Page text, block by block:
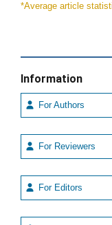
*Average article
Information
For Authors
For Reviewers
For Editors